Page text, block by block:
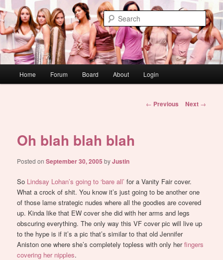
Skip
to
primary
contentdont link this
WAUGH!
Home Forum Board About Login
Post
← Previous Next →
Oh blah blah blah
Posted onSeptember 30, 2005 byJustin
So Lindsay Lohan’s going to ‘bare all’ for a Vanity Fair cover.
What a crock of shit. You know it’s just going to be another one
of those lame strategic nudes where all the goodies are covered
up. Kinda like that EW cover she did with her arms and legs
obscuring everything. The only way this VF cover pic will live up
to the hype is if it’s a pic that’s similar to that old Jennifer
Aniston one where she’s completely topless with only herfingers
covering her nipples.